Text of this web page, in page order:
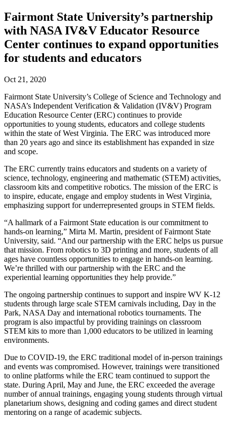
Fairmont State University’s partnership
with NASA IV&V Educator Resource
Center continues to expand opportunities
for students and educators
Oct 21, 2020
Fairmont State University’s College of Science and Technology and
NASA’s Independent Verification & Validation (IV&V) Program
Education Resource Center (ERC) continues to provide
opportunities to young students, educators and college students
within the state of West Virginia. The ERC was introduced more
than 20 years ago and since its establishment has expanded in size
and scope.
The ERC currently trains educators and students on a variety of
science, technology, engineering and mathematic (STEM) activities,
classroom kits and competitive robotics. The mission of the ERC is
to inspire, educate, engage and employ students in West Virginia,
emphasizing support for underrepresented groups in STEM fields.
“A hallmark of a Fairmont State education is our commitment to
hands-on learning,” Mirta M. Martin, president of Fairmont State
University, said. “And our partnership with the ERC helps us pursue
that mission. From robotics to 3D printing and more, students of all
ages have countless opportunities to engage in hands-on learning.
We’re thrilled with our partnership with the ERC and the
experiential learning opportunities they help provide.”
The ongoing partnership continues to support and inspire WV K-12
students through large scale STEM carnivals including, Day in the
Park, NASA Day and international robotics tournaments. The
program is also impactful by providing trainings on classroom
STEM kits to more than 1,000 educators to be utilized in learning
environments.
Due to COVID-19, the ERC traditional model of in-person trainings
and events was compromised. However, trainings were transitioned
to online platforms while the ERC team continued to support the
state. During April, May and June, the ERC exceeded the average
number of annual trainings, engaging young students through virtual
planetarium shows, designing and coding games and direct student
mentoring on a range of academic subjects.